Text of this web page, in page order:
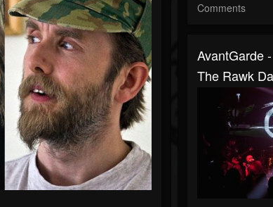
Comments
AvantGarde
The Rawk